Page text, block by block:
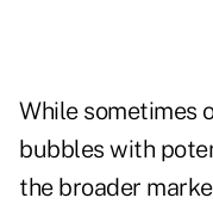
While sometimes
bubbles with
the broader